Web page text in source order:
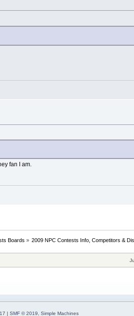
fan I am.
Boards » 2009 NPC Contests Info, Competitors &
| SMF © 2019 Simple Machines